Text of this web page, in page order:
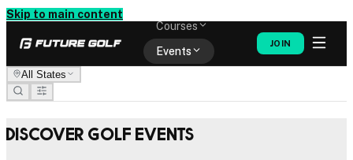
Skip to main content
Courses
Events
JOIN
All States
Discover Golf Events